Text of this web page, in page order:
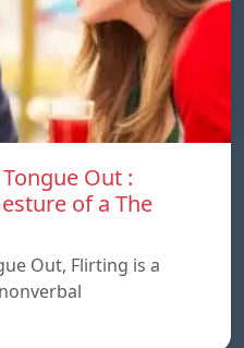
Out :
of a The
Out, Flirting is a